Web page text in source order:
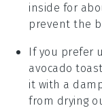
inside for
prevent the
If you prefer
avocado toast
it with a
from drying